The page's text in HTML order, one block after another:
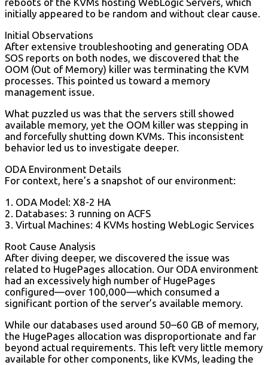
initially appeared to be random and without clear cause.
Initial Observations
After extensive troubleshooting and generating ODA
SOS reports on both nodes, we discovered that the
OOM (Out of Memory) killer was terminating the KVM
processes. This pointed us toward a memory
management issue.
What puzzled us was that the servers still showed
available memory, yet the OOM killer was stepping in
and forcefully shutting down KVMs. This inconsistent
behavior led us to investigate deeper.
ODA Environment Details
For context, here’s a snapshot of our environment:
1. ODA Model: X8-2 HA
2. Databases: 3 running on ACFS
3. Virtual Machines: 4 KVMs hosting WebLogic Services
Root Cause Analysis
After diving deeper, we discovered the issue was
related to HugePages allocation. Our ODA environment
had an excessively high number of HugePages
configured—over 100,000—which consumed a
significant portion of the server’s available memory.
While our databases used around 50–60 GB of memory,
the HugePages allocation was disproportionate and far
beyond actual requirements. This left very little memory
available for other components, like KVMs, leading the